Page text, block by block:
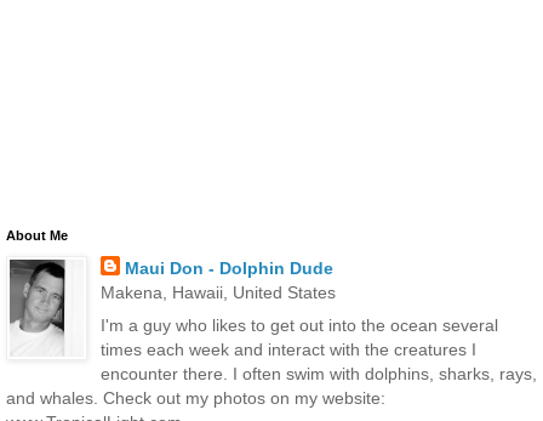
About Me
Maui Don - Dolphin Dude
Makena, Hawaii, United States
I'm a guy who likes to get out into the ocean several
times each week and interact with the creatures I
encounter there. I often swim with dolphins, sharks, rays,
and whales. Check out my photos on my website: